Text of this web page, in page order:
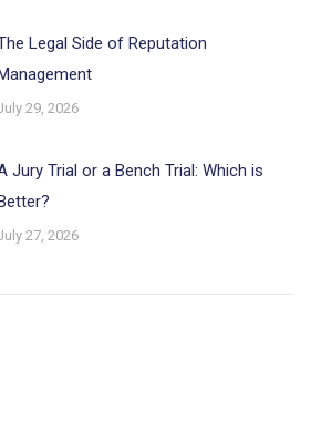
Legal Side of Reputation
29, 2026
Jury Trial or a Bench Trial: Which is
27, 2026